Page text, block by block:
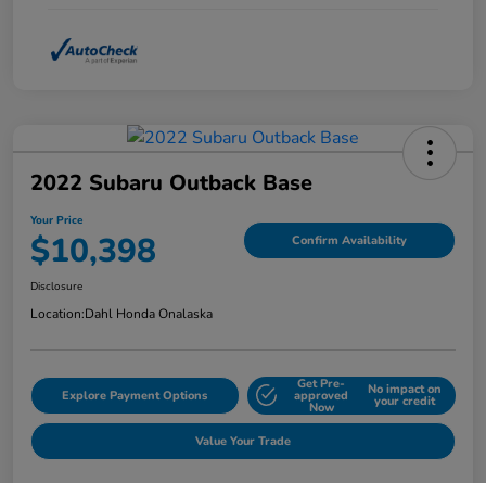
2022 Subaru Outback Base
Your Price
$10,398 Confirm Availability
Disclosure
Location:Dahl Honda Onalaska
Explore Payment Options
Get Pre-
approved
Now
No impact on
your credit
Value Your Trade